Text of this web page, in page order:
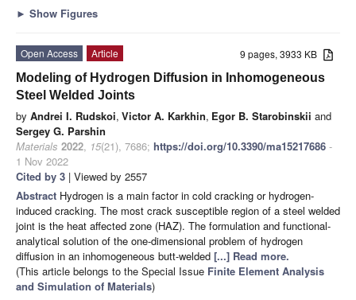
► Show Figures
9 pages, 3933 KB
Open Access
Article
Modeling of Hydrogen Diffusion in Inhomogeneous
Steel Welded Joints
by Andrei I. Rudskoi, Victor A. Karkhin, Egor B. Starobinskii and
Sergey G. Parshin
Materials 2022, 15(21), 7686; https://doi.org/10.3390/ma15217686 -
1 Nov 2022
Cited by 3 | Viewed by 2557
Abstract Hydrogen is a main factor in cold cracking or hydrogen-
induced cracking. The most crack susceptible region of a steel welded
joint is the heat affected zone (HAZ). The formulation and functional-
analytical solution of the one-dimensional problem of hydrogen
diffusion in an inhomogeneous butt-welded [...] Read more.
(This article belongs to the Special Issue Finite Element Analysis
and Simulation of Materials)